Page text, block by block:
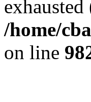
/home/
on line